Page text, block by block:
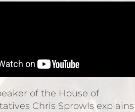
of the House of
Chris Sprowls explains